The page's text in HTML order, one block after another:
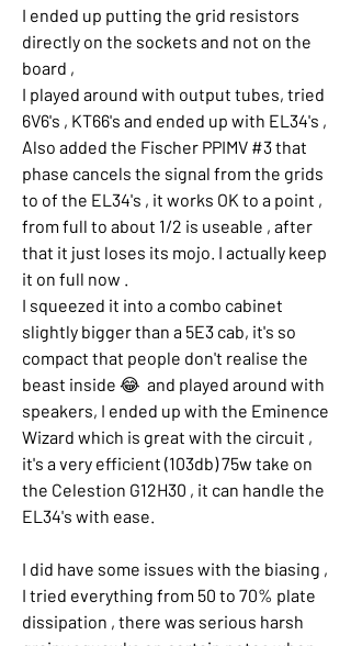
I ended up putting the grid resistors
directly on the sockets and not on the
board ,
I played around with output tubes, tried
Also added the Fischer PPIMV #3 that
phase cancels the signal from the grids
to of the EL34's , it works OK to a point ,
from full to about 1/2 is useable , after
that it just loses its mojo. I actually keep
it on full now .
I squeezed it into a combo cabinet
slightly bigger than a 5E3 cab, it's so
compact that people don't realise the
beast inside 😂  and played around with
speakers, I ended up with the Eminence
Wizard which is great with the circuit ,
it's a very efficient (103db) 75w take on
the Celestion G12H30 , it can handle the
EL34's with ease.
I did have some issues with the biasing ,
I tried everything from 50 to 70% plate
dissipation , there was serious harsh